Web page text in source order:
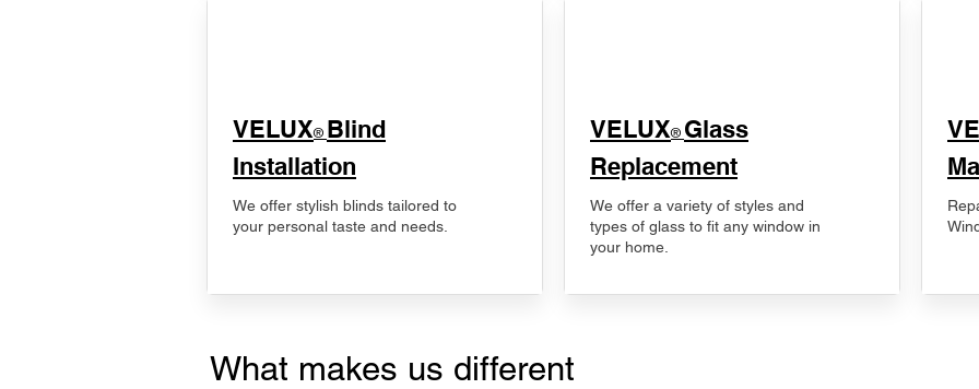
VELUX® Blind
Installation
We offer stylish blinds tailored to
your personal taste and needs.
VELUX® Glass
Replacement
We offer a variety of styles and
types of glass to fit any window in
your home.
What makes us different